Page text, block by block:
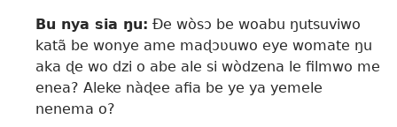
Bu nya sia ŋu: Ðe wòsɔ be woabu ŋutsuviwo
katã be wonye ame maɖɔʋuwo eye womate ŋu
aka ɖe wo dzi o abe ale si wòdzena le filmwo me
enea? Aleke nàɖee afia be ye ya yemele
nenema o?